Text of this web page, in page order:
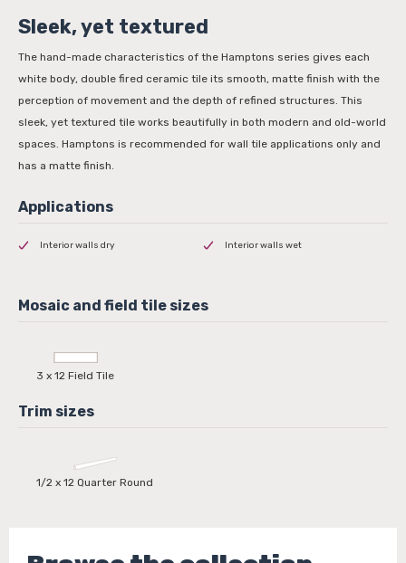
Sleek, yet textured
The hand-made characteristics of the Hamptons series gives each
white body, double fired ceramic tile its smooth, matte finish with the
perception of movement and the depth of refined structures. This
sleek, yet textured tile works beautifully in both modern and old-world
spaces. Hamptons is recommended for wall tile applications only and
has a matte finish.
Interior walls dry Interior walls wet
3 x 12 Field Tile
1/2 x 12 Quarter Round